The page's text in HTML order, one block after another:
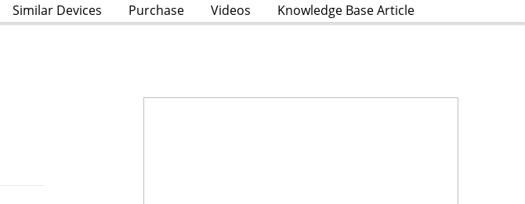
Similar Devices Purchase Videos Knowledge Base Article